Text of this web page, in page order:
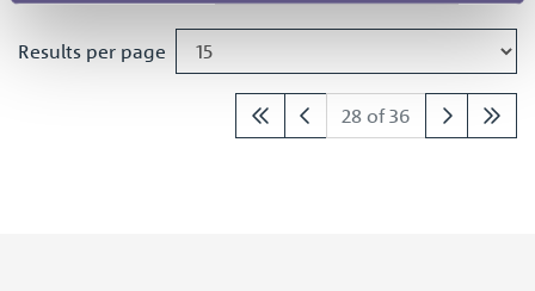
Results per page
28 of 36